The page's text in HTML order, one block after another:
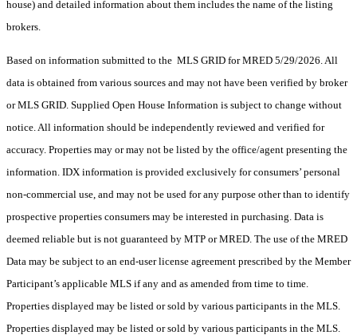
house) and detailed information about them includes the name of the listing
brokers.
Based on information submitted to the MLS GRID for MRED 5/29/2026. All
data is obtained from various sources and may not have been verified by broker
or MLS GRID. Supplied Open House Information is subject to change without
notice. All information should be independently reviewed and verified for
accuracy. Properties may or may not be listed by the office/agent presenting the
information. IDX information is provided exclusively for consumers’ personal
non-commercial use, and may not be used for any purpose other than to identify
prospective properties consumers may be interested in purchasing. Data is
deemed reliable but is not guaranteed by MTP or MRED. The use of the MRED
Data may be subject to an end-user license agreement prescribed by the Member
Participant’s applicable MLS if any and as amended from time to time.
Properties displayed may be listed or sold by various participants in the MLS.
Properties displayed may be listed or sold by various participants in the MLS.